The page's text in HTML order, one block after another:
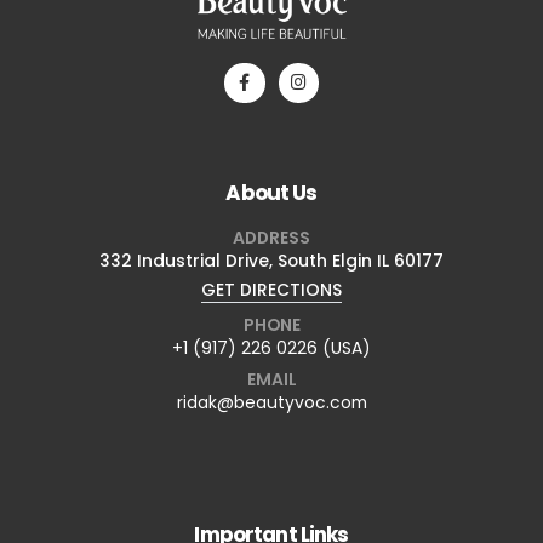
About Us
ADDRESS
332 Industrial Drive, South Elgin IL 60177
GET DIRECTIONS
PHONE
+1 (917) 226 0226 (USA)
EMAIL
ridak@beautyvoc.com
Important Links